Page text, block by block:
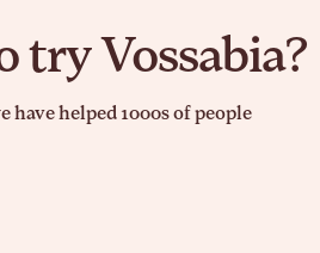
have helped 1000s of people
try Vossabia?